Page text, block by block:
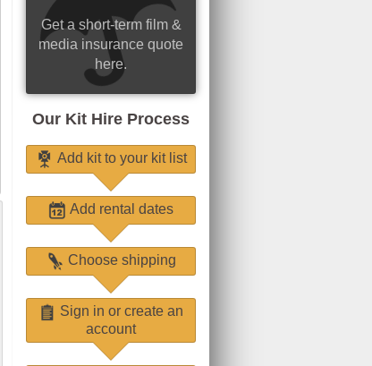
Get a short-term film &
media insurance quote
here.
Our Kit Hire Process
Add kit to your kit list
Add rental dates
Choose shipping
Sign in or create an
account